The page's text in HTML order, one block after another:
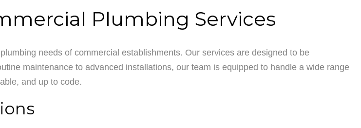
Plumbing Services
needs of commercial establishments. Our services are designed to be
maintenance to advanced installations, our team is equipped to handle a wide range
and up to code.